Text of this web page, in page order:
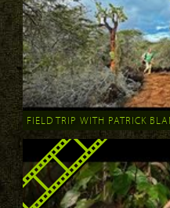
FIELD TRIP WITH PATRICK